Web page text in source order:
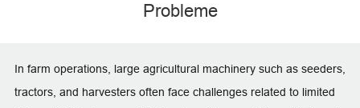
Probleme
In farm operations, large agricultural machinery such as seeders,
tractors, and harvesters often face challenges related to limited